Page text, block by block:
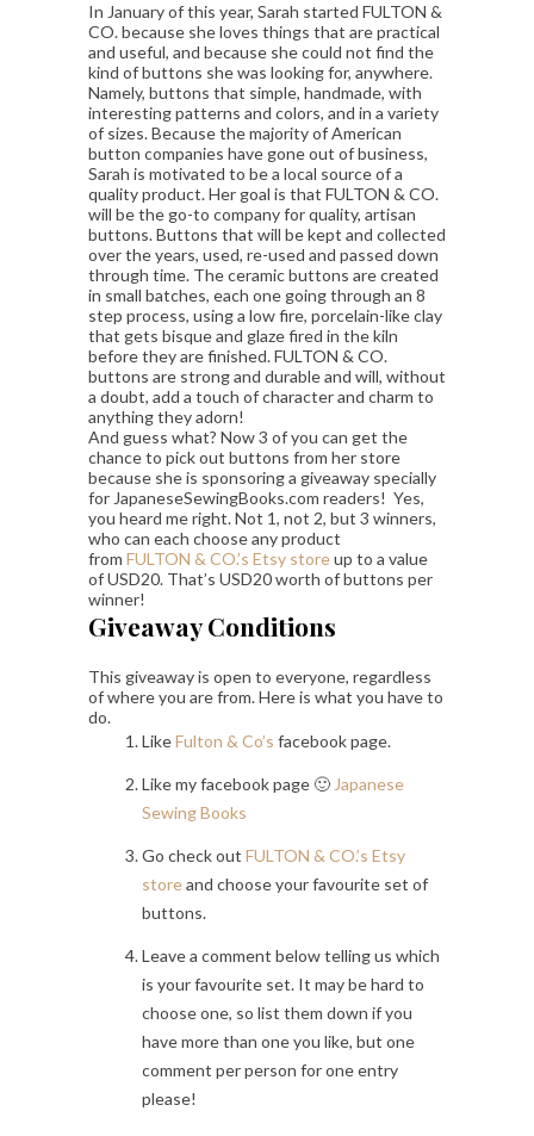
In January of this year, Sarah started FULTON &
CO. because she loves things that are practical
and useful, and because she could not find the
kind of buttons she was looking for, anywhere.
Namely, buttons that simple, handmade, with
interesting patterns and colors, and in a variety
of sizes. Because the majority of American
button companies have gone out of business,
Sarah is motivated to be a local source of a
quality product. Her goal is that FULTON & CO.
will be the go-to company for quality, artisan
buttons. Buttons that will be kept and collected
over the years, used, re-used and passed down
through time. The ceramic buttons are created
in small batches, each one going through an 8
step process, using a low fire, porcelain-like clay
that gets bisque and glaze fired in the kiln
before they are finished. FULTON & CO.
buttons are strong and durable and will, without
a doubt, add a touch of character and charm to
anything they adorn!
And guess what? Now 3 of you can get the
chance to pick out buttons from her store
because she is sponsoring a giveaway specially
for JapaneseSewingBooks.com readers! Yes,
you heard me right. Not 1, not 2, but 3 winners,
who can each choose any product
from FULTON & CO.’s Etsy storeup to a value
of USD20. That’s USD20 worth of buttons per
winner!
Giveaway Conditions
This giveaway is open to everyone, regardless
of where you are from. Here is what you have to
do.
LikeFulton & Co’s facebook page.
Like my facebook page 🙂 Japanese
Sewing Books
Go check out FULTON & CO.’s Etsy
storeand choose your favourite set of
buttons.
Leave a comment below telling us which
is your favourite set. It may be hard to
choose one, so list them down if you
have more than one you like, but one
comment per person for one entry
please!